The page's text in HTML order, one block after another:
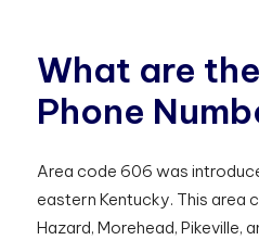
What are the
Phone Numb
Area code 606 was
eastern Kentucky. This area
Hazard, Morehead, Pikeville,